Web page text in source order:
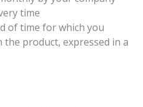
time
of time for which you
product, expressed in a